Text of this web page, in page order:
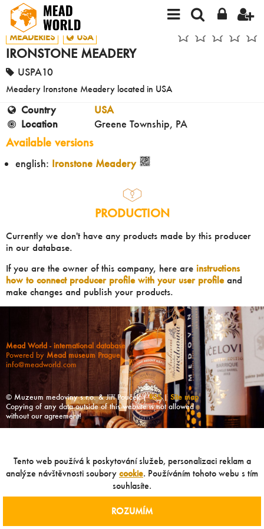
MEADERIES USA
IRONSTONE MEADERY
USPA10
Meadery Ironstone Meadery located in USA
Country
USA
Location
Greene Township, PA
Available versions
english: Ironstone Meadery
PRODUCTION
Currently we don't have any products made by this producer
in our database.
If you are the owner of this company, here are instructions
how to connect producer profile with your user profileand
make changes and publish your products.
Mead World - international database
Powered by Mead museum Prague
info@meadworld.com
© Muzeum medoviny s.r.o. & Jiří Pouček |RSS| Site map
Copying of any data outside of this website is not allowed
without our agreement!
Tento web používá k poskytování služeb, personalizaci reklam a
analýze návštěvnosti soubory cookie. Používáním tohoto webu s tím
souhlasíte.
ROZUMÍM